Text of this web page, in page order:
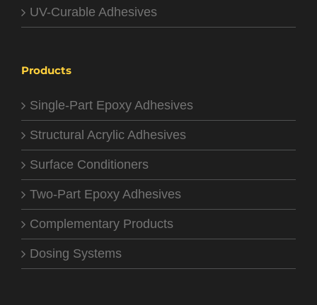
UV-Curable Adhesives
Products
Single-Part Epoxy Adhesives
Structural Acrylic Adhesives
Surface Conditioners
Two-Part Epoxy Adhesives
Complementary Products
Dosing Systems